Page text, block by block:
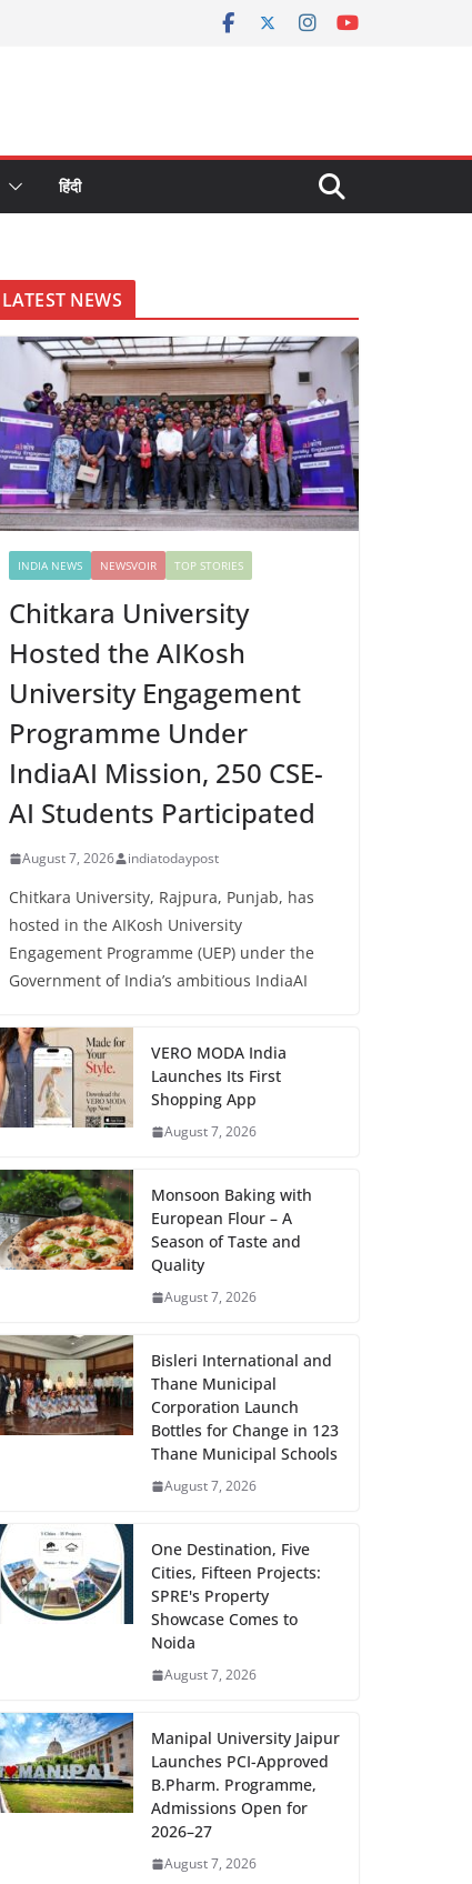
हिंदी
LATEST NEWS
INDIA NEWS NEWSVOIR TOP STORIES
Chitkara University
Hosted the AIKosh
University Engagement
Programme Under
IndiaAI Mission, 250 CSE-
AI Students Participated
August 7, 2026 indiatodaypost
Chitkara University, Rajpura, Punjab, has
hosted in the AIKosh University
Engagement Programme (UEP) under the
Government of India’s ambitious IndiaAI
VERO MODA India
Launches Its First
Shopping App
August 7, 2026
Monsoon Baking with
European Flour – A
Season of Taste and
Quality
August 7, 2026
Bisleri International and
Thane Municipal
Corporation Launch
Bottles for Change in 123
Thane Municipal Schools
August 7, 2026
One Destination, Five
Cities, Fifteen Projects:
SPRE's Property
Showcase Comes to
Noida
August 7, 2026
Manipal University Jaipur
Launches PCI-Approved
B.Pharm. Programme,
Admissions Open for
2026–27
August 7, 2026